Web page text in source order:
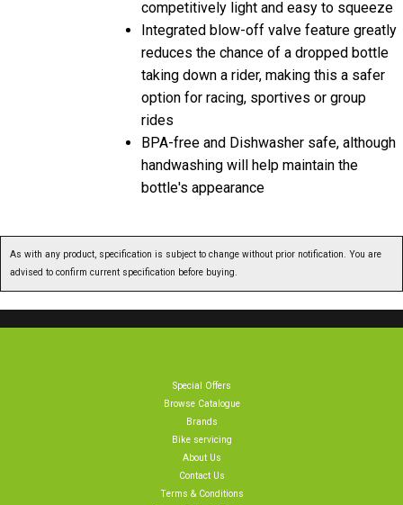
competitively light and easy to squeeze
Integrated blow-off valve feature greatly
reduces the chance of a dropped bottle
taking down a rider, making this a safer
option for racing, sportives or group
rides
BPA-free and Dishwasher safe, although
handwashing will help maintain the
bottle's appearance
As with any product, specification is subject to change without prior notification. You are
advised to confirm current specification before buying.
Special Offers
Browse Catalogue
Brands
Bike servicing
About Us
Contact Us
Terms & Conditions